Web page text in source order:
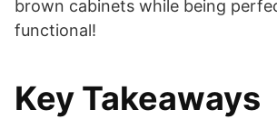
brown cabinets while being
functional!
Key Takeaways